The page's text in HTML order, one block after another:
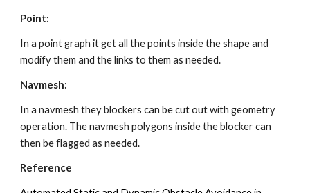
Point:
In a point graph it get all the points inside the shape and
modify them and the links to them as needed.
Navmesh:
In a navmesh they blockers can be cut out with geometry
operation. The navmesh polygons inside the blocker can
then be flagged as needed.
Reference